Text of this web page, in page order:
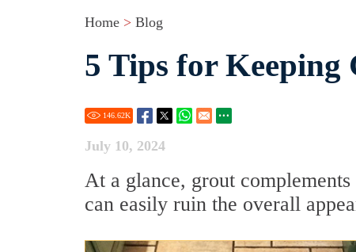
Home > Blog
5 Tips for Keeping
146.62K
July 10, 2024
At a glance, grout
can easily ruin the overall